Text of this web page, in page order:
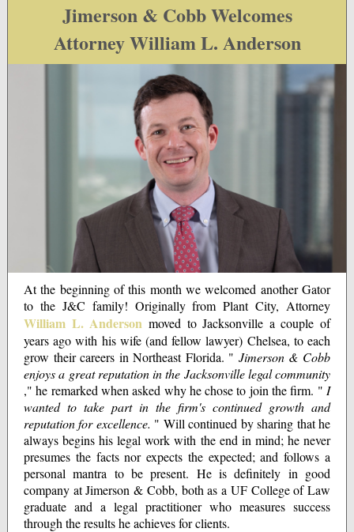
Jimerson & Cobb Welcomes
Attorney William L. Anderson
At the beginning of this month we welcomed another Gator
to the J&C family! Originally from Plant City, Attorney
William L. Anderson moved to Jacksonville a couple of
years ago with his wife (and fellow lawyer) Chelsea, to each
grow their careers in Northeast Florida. " Jimerson & Cobb
enjoys a great reputation in the Jacksonville legal community
," he remarked when asked why he chose to join the firm. " I
wanted to take part in the firm's continued growth and
reputation for excellence. " Will continued by sharing that he
always begins his legal work with the end in mind; he never
presumes the facts nor expects the expected; and follows a
personal mantra to be present. He is definitely in good
company at Jimerson & Cobb, both as a UF College of Law
graduate and a legal practitioner who measures success
through the results he achieves for clients.